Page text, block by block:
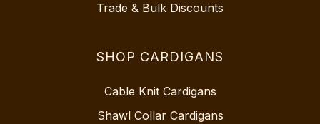
Trade & Bulk Discounts
SHOP CARDIGANS
Cable Knit Cardigans
Shawl Collar Cardigans